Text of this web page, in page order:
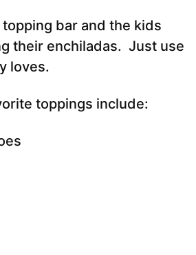
bar and the kids
their enchiladas. Just use
loves.
toppings include: